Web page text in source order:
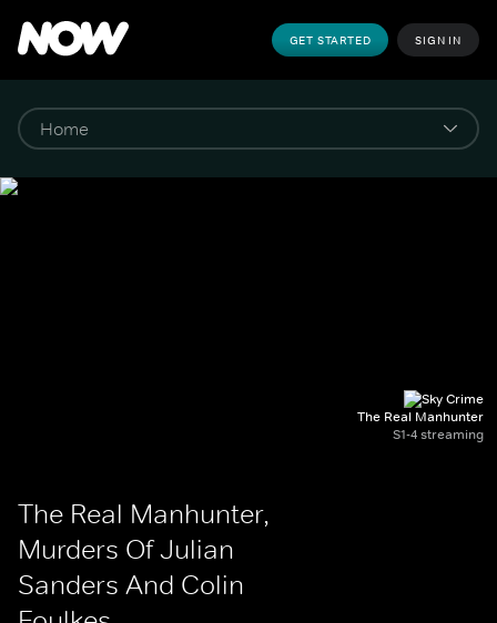
GET STARTED SIGN IN
The Real Manhunter
S1-4 streaming
The Real Manhunter,
Murders Of Julian
Sanders And Colin